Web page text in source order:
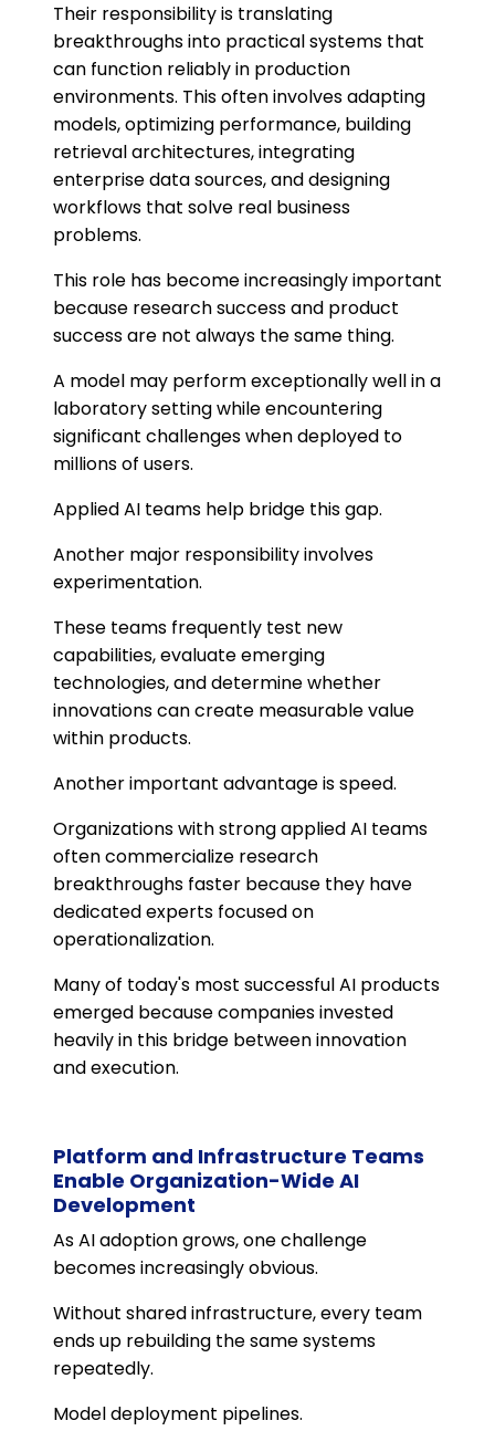
Their responsibility is translating
breakthroughs into practical systems that
can function reliably in production
environments. This often involves adapting
models, optimizing performance, building
retrieval architectures, integrating
enterprise data sources, and designing
workflows that solve real business
problems.
This role has become increasingly important
because research success and product
success are not always the same thing.
A model may perform exceptionally well in a
laboratory setting while encountering
significant challenges when deployed to
millions of users.
Applied AI teams help bridge this gap.
Another major responsibility involves
experimentation.
These teams frequently test new
capabilities, evaluate emerging
technologies, and determine whether
innovations can create measurable value
within products.
Another important advantage is speed.
Organizations with strong applied AI teams
often commercialize research
breakthroughs faster because they have
dedicated experts focused on
operationalization.
Many of today's most successful AI products
emerged because companies invested
heavily in this bridge between innovation
and execution.
Platform and Infrastructure Teams
Enable Organization-Wide AI
Development
As AI adoption grows, one challenge
becomes increasingly obvious.
Without shared infrastructure, every team
ends up rebuilding the same systems
repeatedly.
Model deployment pipelines.